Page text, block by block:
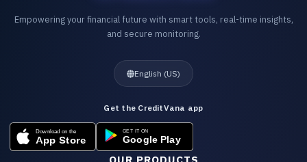
Empowering your financial future with smart tools, real-time insights,
and secure monitoring.
English (US)
Get the CreditVana app